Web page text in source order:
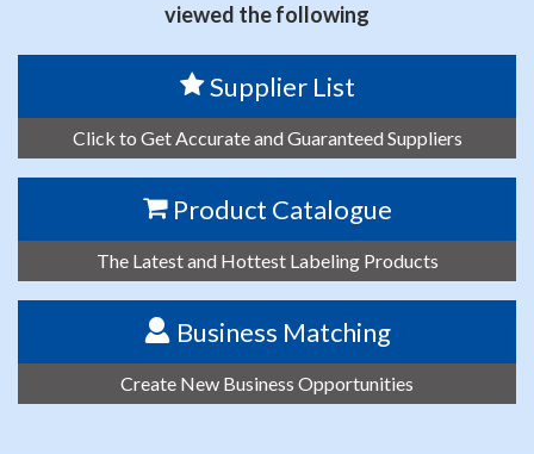
viewed the following
Supplier List
Click to Get Accurate and Guaranteed Suppliers
Product Catalogue
The Latest and Hottest Labeling Products
Business Matching
Create New Business Opportunities